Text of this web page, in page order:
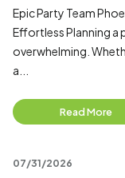
Epic Party Team
Effortless Planning a
overwhelming.
a...
Read More
07/31/2026